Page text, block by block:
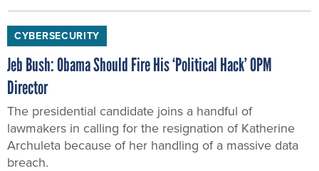
CYBERSECURITY
Jeb Bush: Obama Should Fire His ‘Political Hack’ OPM
Director
The presidential candidate joins a handful of
lawmakers in calling for the resignation of Katherine
Archuleta because of her handling of a massive data
breach.